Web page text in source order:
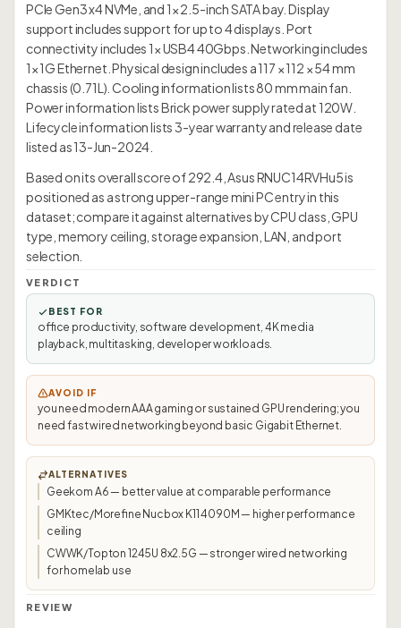
PCIe Gen3 x4 NVMe, and 1× 2.5-inch SATA bay. Display
support includes support for up to 4 displays. Port
connectivity includes 1× USB4 40Gbps. Networking includes
1× 1G Ethernet. Physical design includes a 117 × 112 × 54 mm
chassis (0.71L). Cooling information lists 80 mm main fan.
Power information lists Brick power supply rated at 120W.
Lifecycle information lists 3-year warranty and release date
listed as 13-Jun-2024.
Based on its overall score of 292.4, Asus RNUC14RVHu5 is
positioned as a strong upper-range mini PC entry in this
dataset; compare it against alternatives by CPU class, GPU
type, memory ceiling, storage expansion, LAN, and port
selection.
VERDICT
BEST FOR
office productivity, software development, 4K media
playback, multitasking, developer workloads.
AVOID IF
you need modern AAA gaming or sustained GPU rendering; you
need fast wired networking beyond basic Gigabit Ethernet.
ALTERNATIVES
Geekom A6 — better value at comparable performance
GMKtec/Morefine Nucbox K11 4090M — higher performance
ceiling
CWWK/Topton 1245U 8x2.5G — stronger wired networking
for homelab use
REVIEW